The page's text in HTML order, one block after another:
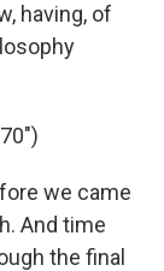
having, of
we came
And time
the final